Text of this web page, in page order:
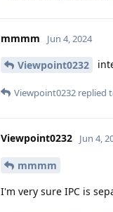
mmmm Jun 4, 2024
Viewpoint0232
Viewpoint0232 replied
Viewpoint0232 Jun 4,
mmmm
I'm very sure IPC is